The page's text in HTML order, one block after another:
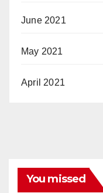
June 2021
May 2021
April 2021
You missed